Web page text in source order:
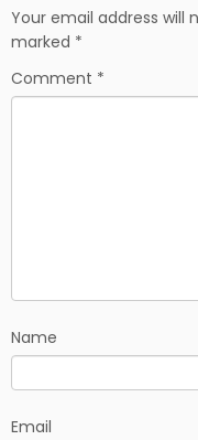
Your email address will
marked *
Comment *
Name
Email